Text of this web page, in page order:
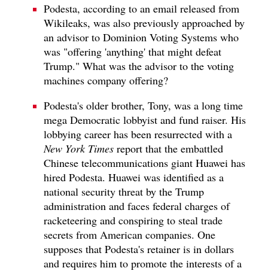
Podesta, according to an email released from
Wikileaks, was also previously approached by
an advisor to Dominion Voting Systems who
was "offering 'anything' that might defeat
Trump." What was the advisor to the voting
machines company offering?
Podesta's older brother, Tony, was a long time
mega Democratic lobbyist and fund raiser. His
lobbying career has been resurrected with a
New York Times report that the embattled
Chinese telecommunications giant Huawei has
hired Podesta. Huawei was identified as a
national security threat by the Trump
administration and faces federal charges of
racketeering and conspiring to steal trade
secrets from American companies. One
supposes that Podesta's retainer is in dollars
and requires him to promote the interests of a